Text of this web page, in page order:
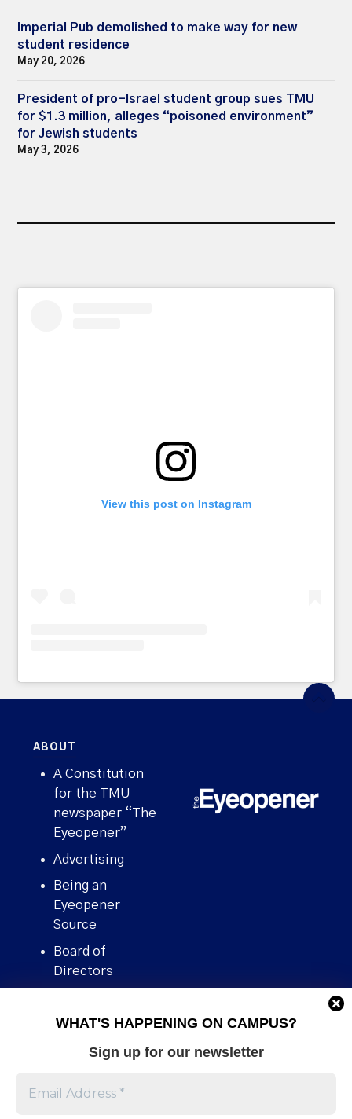
WHAT'S HAPPENING ON CAMPUS?
Sign up for our newsletter
Imperial Pub demolished to make way for new
student residence
May 20, 2026
President of pro-Israel student group sues TMU
for $1.3 million, alleges “poisoned environment”
for Jewish students
May 3, 2026
View this post on Instagram
ABOUT
A Constitution
for the TMU
newspaper “The
Eyeopener”
Advertising
Being an
Eyeopener
Source
Board of
Directors
Human Rights
Stories We